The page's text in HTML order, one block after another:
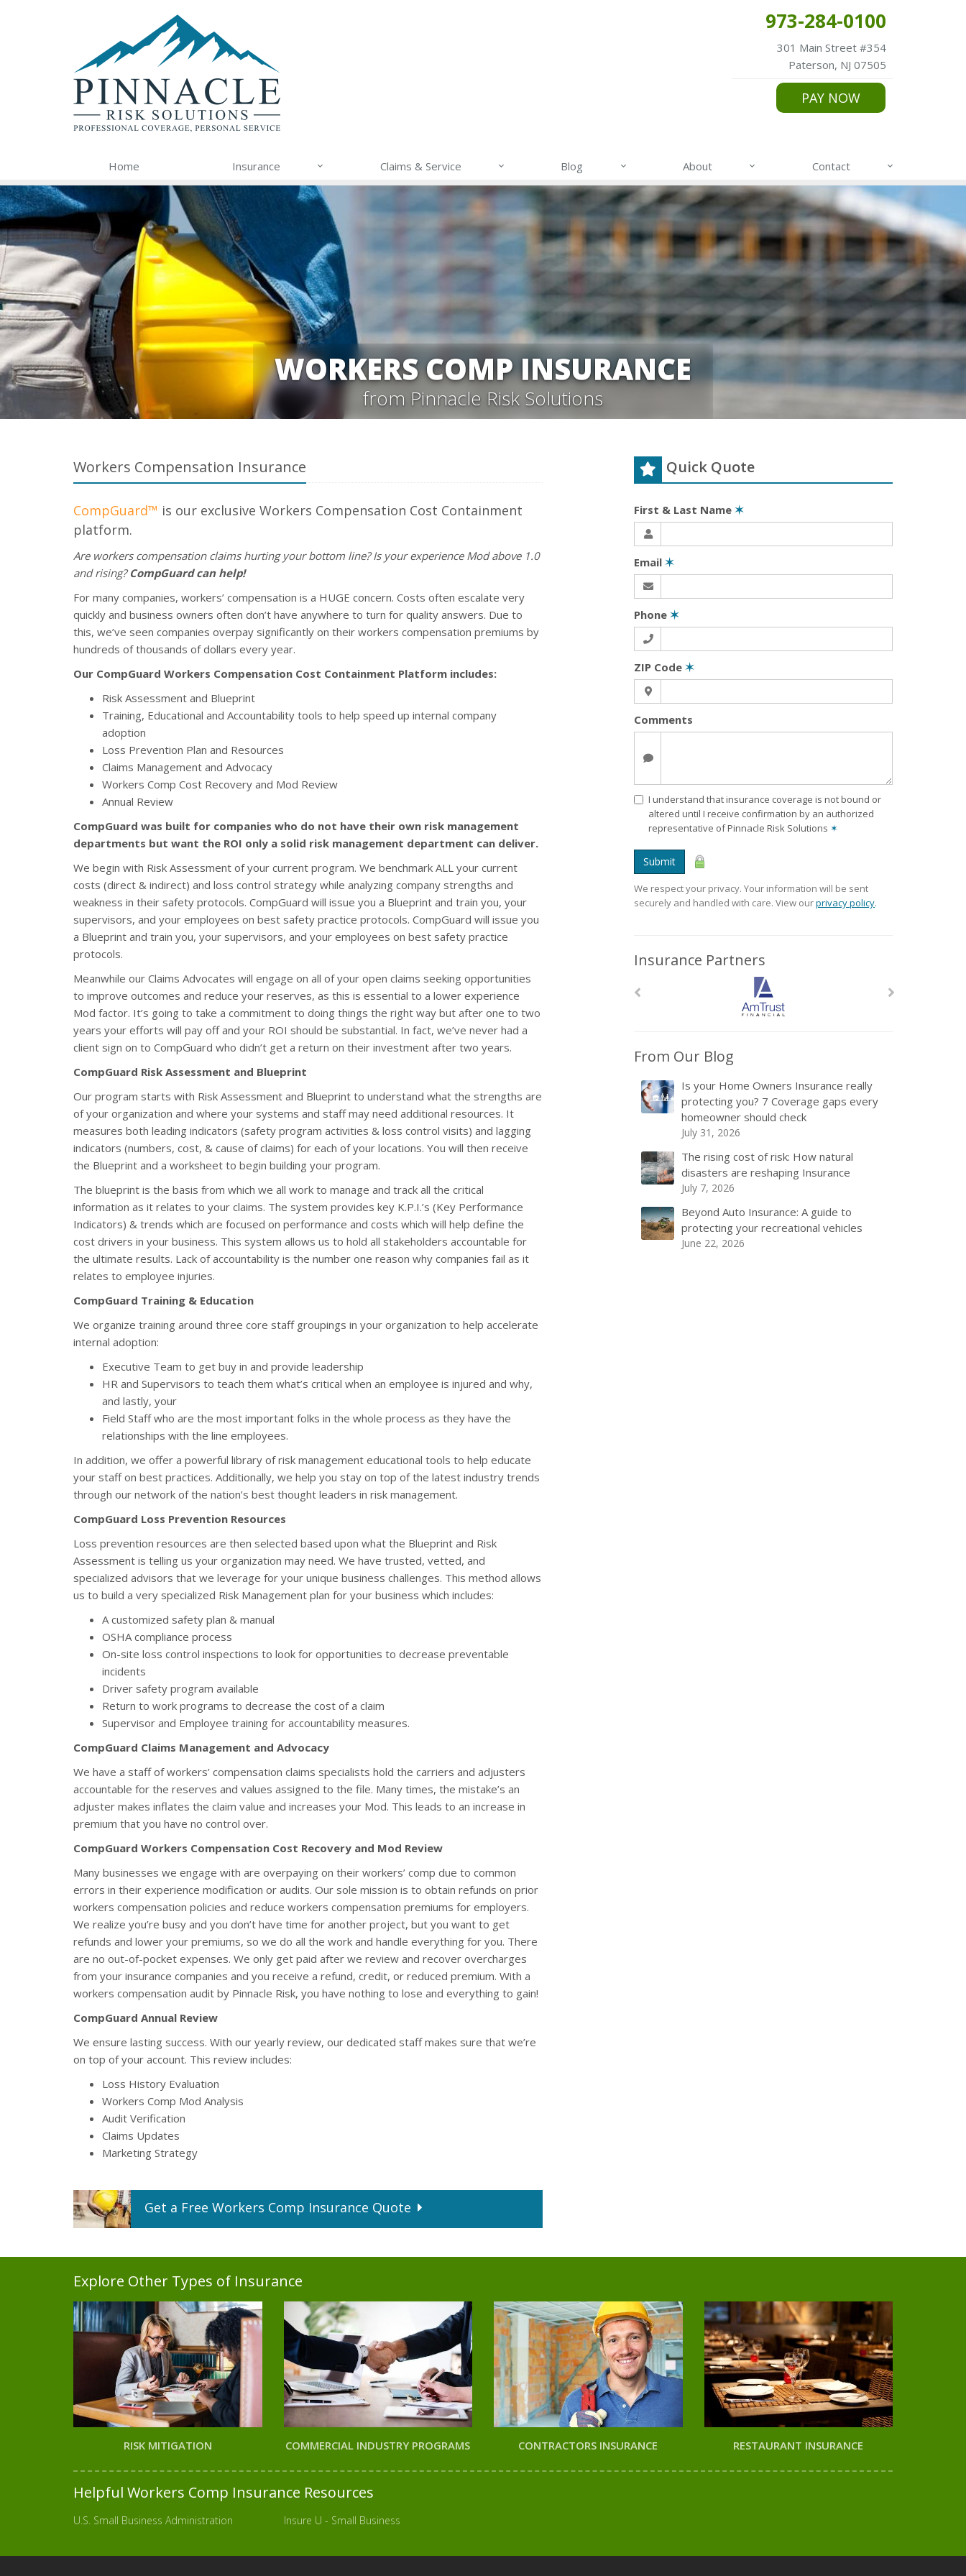
973-284-0100
301 Main Street #354
Paterson, NJ 07505
PAY NOW
Home Insurance Claims & Service Blog About Contact
WORKERS COMP INSURANCE
from Pinnacle Risk Solutions
Workers Compensation Insurance
CompGuard™ is our exclusive Workers Compensation Cost Containment
platform.
Are workers compensation claims hurting your bottom line? Is your experience Mod above 1.0
and rising? CompGuard can help!
For many companies, workers’ compensation is a HUGE concern. Costs often escalate very
quickly and business owners often don’t have anywhere to turn for quality answers. Due to
this, we’ve seen companies overpay significantly on their workers compensation premiums by
hundreds of thousands of dollars every year.
Our CompGuard Workers Compensation Cost Containment Platform includes:
Risk Assessment and Blueprint
Training, Educational and Accountability tools to help speed up internal company
adoption
Loss Prevention Plan and Resources
Claims Management and Advocacy
Workers Comp Cost Recovery and Mod Review
Annual Review
CompGuard was built for companies who do not have their own risk management
departments but want the ROI only a solid risk management department can deliver.
We begin with Risk Assessment of your current program. We benchmark ALL your current
costs (direct & indirect) and loss control strategy while analyzing company strengths and
weakness in their safety protocols. CompGuard will issue you a Blueprint and train you, your
supervisors, and your employees on best safety practice protocols. CompGuard will issue you
a Blueprint and train you, your supervisors, and your employees on best safety practice
protocols.
Meanwhile our Claims Advocates will engage on all of your open claims seeking opportunities
to improve outcomes and reduce your reserves, as this is essential to a lower experience
Mod factor. It’s going to take a commitment to doing things the right way but after one to two
years your efforts will pay off and your ROI should be substantial. In fact, we’ve never had a
client sign on to CompGuard who didn’t get a return on their investment after two years.
CompGuard Risk Assessment and Blueprint
Our program starts with Risk Assessment and Blueprint to understand what the strengths are
of your organization and where your systems and staff may need additional resources. It
measures both leading indicators (safety program activities & loss control visits) and lagging
indicators (numbers, cost, & cause of claims) for each of your locations. You will then receive
the Blueprint and a worksheet to begin building your program.
The blueprint is the basis from which we all work to manage and track all the critical
information as it relates to your claims. The system provides key K.P.I.’s (Key Performance
Indicators) & trends which are focused on performance and costs which will help define the
cost drivers in your business. This system allows us to hold all stakeholders accountable for
the ultimate results. Lack of accountability is the number one reason why companies fail as it
relates to employee injuries.
CompGuard Training & Education
We organize training around three core staff groupings in your organization to help accelerate
internal adoption:
Executive Team to get buy in and provide leadership
HR and Supervisors to teach them what’s critical when an employee is injured and why,
and lastly, your
Field Staff who are the most important folks in the whole process as they have the
relationships with the line employees.
In addition, we offer a powerful library of risk management educational tools to help educate
your staff on best practices. Additionally, we help you stay on top of the latest industry trends
through our network of the nation’s best thought leaders in risk management.
CompGuard Loss Prevention Resources
Loss prevention resources are then selected based upon what the Blueprint and Risk
Assessment is telling us your organization may need. We have trusted, vetted, and
specialized advisors that we leverage for your unique business challenges. This method allows
us to build a very specialized Risk Management plan for your business which includes:
A customized safety plan & manual
OSHA compliance process
On-site loss control inspections to look for opportunities to decrease preventable
incidents
Driver safety program available
Return to work programs to decrease the cost of a claim
Supervisor and Employee training for accountability measures.
CompGuard Claims Management and Advocacy
We have a staff of workers’ compensation claims specialists hold the carriers and adjusters
accountable for the reserves and values assigned to the file. Many times, the mistake’s an
adjuster makes inflates the claim value and increases your Mod. This leads to an increase in
premium that you have no control over.
CompGuard Workers Compensation Cost Recovery and Mod Review
Many businesses we engage with are overpaying on their workers’ comp due to common
errors in their experience modification or audits. Our sole mission is to obtain refunds on prior
workers compensation policies and reduce workers compensation premiums for employers.
We realize you’re busy and you don’t have time for another project, but you want to get
refunds and lower your premiums, so we do all the work and handle everything for you. There
are no out-of-pocket expenses. We only get paid after we review and recover overcharges
from your insurance companies and you receive a refund, credit, or reduced premium. With a
workers compensation audit by Pinnacle Risk, you have nothing to lose and everything to gain!
CompGuard Annual Review
We ensure lasting success. With our yearly review, our dedicated staff makes sure that we’re
on top of your account. This review includes:
Loss History Evaluation
Workers Comp Mod Analysis
Audit Verification
Claims Updates
Marketing Strategy
Get a Free Workers Comp Insurance Quote
Quick Quote
First & Last Name ✶
Email ✶
Phone ✶
ZIP Code ✶
Comments
I understand that insurance coverage is not bound or
altered until I receive confirmation by an authorized
representative of Pinnacle Risk Solutions ✶
Submit
We respect your privacy. Your information will be sent
securely and handled with care. View ourprivacy policy.
Insurance Partners
From Our Blog
Is your Home Owners Insurance really
protecting you? 7 Coverage gaps every
homeowner should check
July 31, 2026
The rising cost of risk: How natural
disasters are reshaping Insurance
July 7, 2026
Beyond Auto Insurance: A guide to
protecting your recreational vehicles
June 22, 2026
Explore Other Types of Insurance
RISK MITIGATION COMMERCIAL INDUSTRY PROGRAMS CONTRACTORS INSURANCE RESTAURANT INSURANCE
Helpful Workers Comp Insurance Resources
U.S. Small Business Administration Insure U - Small Business